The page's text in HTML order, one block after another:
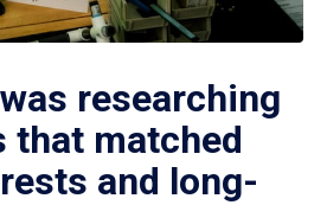
researching
that matched
and long-